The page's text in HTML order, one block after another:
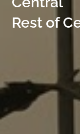
Rest of